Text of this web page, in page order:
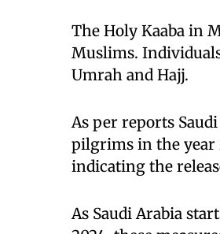
The Holy Kaaba in
Muslims.
Umrah and Hajj.
As per reports
pilgrims in the year
indicating the
As Saudi Arabia